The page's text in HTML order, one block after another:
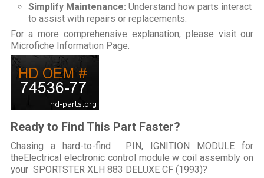
Simplify Maintenance: Understand how parts interact
to assist with repairs or replacements.
For a more comprehensive explanation, please visit our
Microfiche Information Page
Ready to Find This Part Faster?
Chasing a hard-to-find PIN, IGNITION MODULE for
theElectrical electronic control module w coil assembly on
your SPORTSTER XLH 883 DELUXE CF (1993)?